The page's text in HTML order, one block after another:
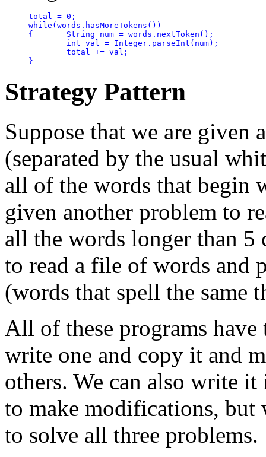
total = 0;
while(words.hasMoreTokens())
{	String num = words.nextToken();
}
Strategy Pattern
Suppose that we are given
(separated by the usual
all of the words that begin
given another problem to
all the words longer than 5
to read a file of words and
(words that spell the same
All of these programs have
write one and copy it and
others. We can also write
to make modifications,
to solve all three problems.